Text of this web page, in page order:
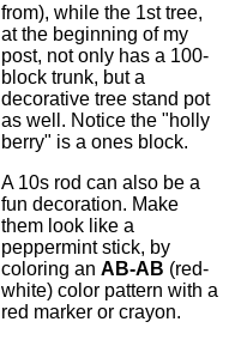
from), while the 1st tree,
at the beginning of my
post, not only has a 100-
block trunk, but a
decorative tree stand pot
as well. Notice the "holly
berry" is a ones block.
A 10s rod can also be a
fun decoration. Make
them look like a
peppermint stick, by
coloring an AB-AB (red-
white) color pattern with a
red marker or crayon.